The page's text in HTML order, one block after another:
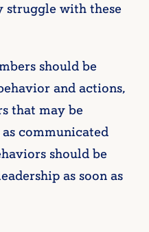
struggle with these
should be
and actions,
that may be
communicated
should be
as soon as